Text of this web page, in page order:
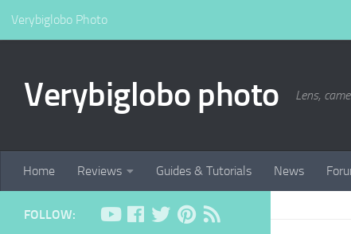
Verybiglobo Photo
Verybiglobo photo Lens,
Home Reviews Guides & Tutorials News
FOLLOW: